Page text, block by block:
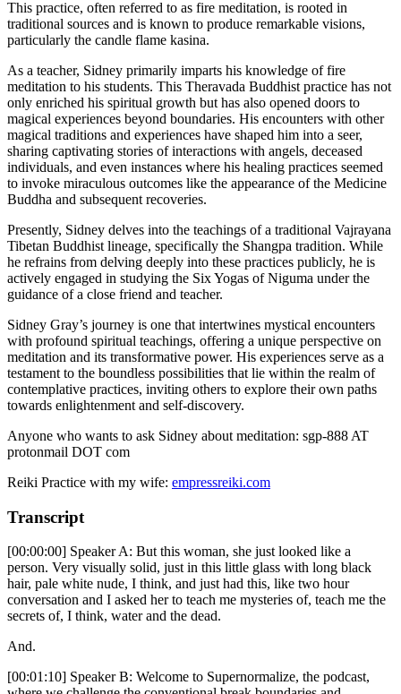
This practice, often referred to as fire meditation, is rooted in
traditional sources and is known to produce remarkable visions,
particularly the candle flame kasina.
As a teacher, Sidney primarily imparts his knowledge of fire
meditation to his students. This Theravada Buddhist practice has not
only enriched his spiritual growth but has also opened doors to
magical experiences beyond boundaries. His encounters with other
magical traditions and experiences have shaped him into a seer,
sharing captivating stories of interactions with angels, deceased
individuals, and even instances where his healing practices seemed
to invoke miraculous outcomes like the appearance of the Medicine
Buddha and subsequent recoveries.
Presently, Sidney delves into the teachings of a traditional Vajrayana
Tibetan Buddhist lineage, specifically the Shangpa tradition. While
he refrains from delving deeply into these practices publicly, he is
actively engaged in studying the Six Yogas of Niguma under the
guidance of a close friend and teacher.
Sidney Gray’s journey is one that intertwines mystical encounters
with profound spiritual teachings, offering a unique perspective on
meditation and its transformative power. His experiences serve as a
testament to the boundless possibilities that lie within the realm of
contemplative practices, inviting others to explore their own paths
towards enlightenment and self-discovery.
Anyone who wants to ask Sidney about meditation: sgp-888 AT
protonmail DOT com
Reiki Practice with my wife: empressreiki.com
Transcript
[00:00:00] Speaker A: But this woman, she just looked like a
person. Very visually solid, just in this little glass with long black
hair, pale white nude, I think, and just had this, like two hour
conversation and I asked her to teach me mysteries of, teach me the
secrets of, I think, water and the dead.
And.
[00:01:10] Speaker B: Welcome to Supernormalize, the podcast,